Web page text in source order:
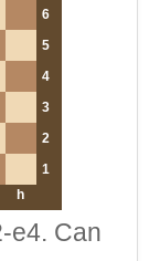
6
5
4
3
2
1
h
e4. Can